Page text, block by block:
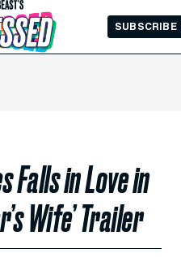
SUBSCRIBE
Falls in Love in
Wife’ Trailer